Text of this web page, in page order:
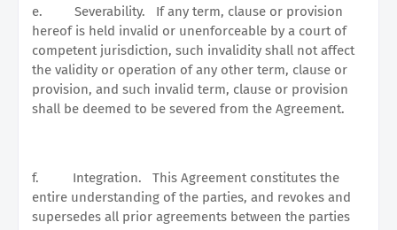
e. Severability.
If any term, clause or provision
hereof is held invalid or unenforceable by a court of
competent jurisdiction, such invalidity shall not affect
the validity or operation of any other term, clause or
provision, and such invalid term, clause or provision
shall be deemed to be severed from the Agreement.
f. Integration.
This Agreement constitutes the
entire understanding of the parties, and revokes and
supersedes all prior agreements between the parties